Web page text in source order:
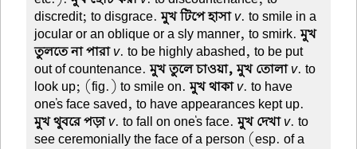
discredit; to disgrace.মুখ টিপে হাসা v. to smile in a
jocular or an oblique or a sly manner, to smirk.মুখ
তুলতে না পারা v. to be highly abashed, to be put
out of countenance.মুখ তুলে চাওয়া, মুখ তোলা v. to
look up; (fig.) to smile on.মুখ থাকা v. to have
one's face saved, to have appearances kept up.
মুখ থুবরে পড়া v. to fall on one's face.মুখ দেখা v. to
see ceremonially the face of a person (esp. of a